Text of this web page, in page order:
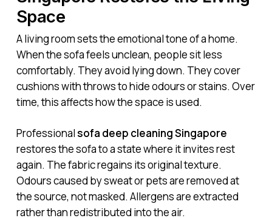
Space
A living room sets the emotional tone of a home.
When the sofa feels unclean, people sit less
comfortably. They avoid lying down. They cover
cushions with throws to hide odours or stains. Over
time, this affects how the space is used.
Professionalsofa deep cleaning Singapore
restores the sofa to a state where it invites rest
again. The fabric regains its original texture.
Odours caused by sweat or pets are removed at
the source, not masked. Allergens are extracted
rather than redistributed into the air.